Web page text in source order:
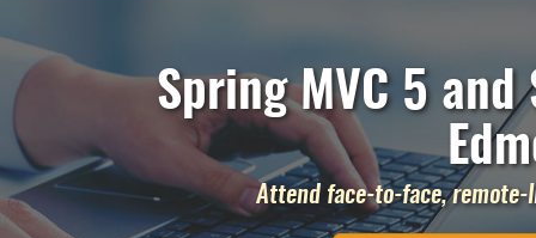
Spring MVC 5 and
Attend face-to-face,